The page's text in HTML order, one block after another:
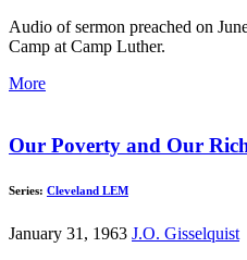
Audio of sermon preached on
Camp at Camp Luther.
More
Our Poverty and Our
Series: Cleveland LEM
January 31, 1963 J.O. Gisselquist